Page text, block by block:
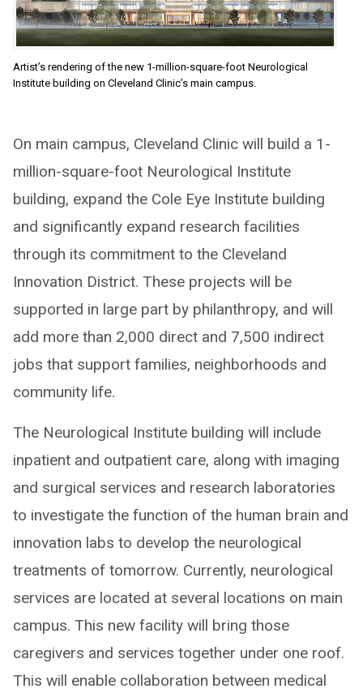
Artist’s rendering of the new 1-million-square-foot Neurological
Institute building on Cleveland Clinic’s main campus.
On main campus, Cleveland Clinic will build a 1-
million-square-foot Neurological Institute
building, expand the Cole Eye Institute building
and significantly expand research facilities
through its commitment to the Cleveland
Innovation District. These projects will be
supported in large part by philanthropy, and will
add more than 2,000 direct and 7,500 indirect
jobs that support families, neighborhoods and
community life.
The Neurological Institute building will include
inpatient and outpatient care, along with imaging
and surgical services and research laboratories
to investigate the function of the human brain and
innovation labs to develop the neurological
treatments of tomorrow. Currently, neurological
services are located at several locations on main
campus. This new facility will bring those
caregivers and services together under one roof.
This will enable collaboration between medical